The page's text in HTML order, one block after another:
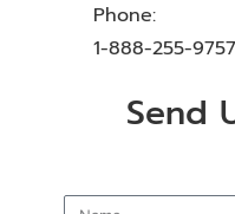
Phone:
1-888-255-9757
Send